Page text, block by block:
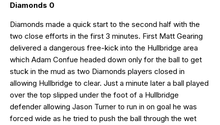
Diamonds 0
Diamonds made a quick start to the second half with the
two close efforts in the first 3 minutes. First Matt Gearing
delivered a dangerous free-kick into the Hullbridge area
which Adam Confue headed down only for the ball to get
stuck in the mud as two Diamonds players closed in
allowing Hullbridge to clear. Just a minute later a ball played
over the top slipped under the foot of a Hullbridge
defender allowing Jason Turner to run in on goal he was
forced wide as he tried to push the ball through the wet